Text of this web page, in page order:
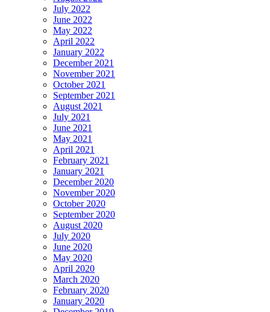
July 2022
June 2022
May 2022
April 2022
January 2022
December 2021
November 2021
October 2021
September 2021
August 2021
July 2021
June 2021
May 2021
April 2021
February 2021
January 2021
December 2020
November 2020
October 2020
September 2020
August 2020
July 2020
June 2020
May 2020
April 2020
March 2020
February 2020
January 2020